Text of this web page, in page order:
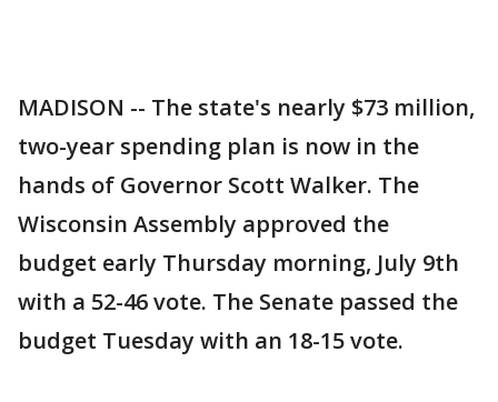
MADISON -- The state's nearly $73 million,
two-year spending plan is now in the
hands of Governor Scott Walker. The
Wisconsin Assembly approved the
budget early Thursday morning, July 9th
with a 52-46 vote. The Senate passed the
budget Tuesday with an 18-15 vote.